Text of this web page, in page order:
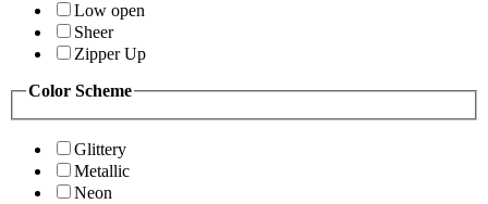
Low open
Sheer
Zipper Up
Color Scheme
Glittery
Metallic
Neon